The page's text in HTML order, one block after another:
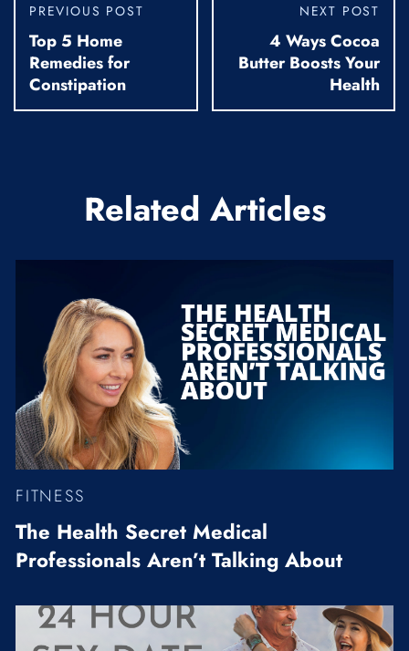
PREVIOUS POST
Top 5 Home
Remedies for
Constipation
NEXT POST
4 Ways Cocoa
Butter Boosts Your
Health
Related Articles
FITNESS
The Health Secret Medical
Professionals Aren’t Talking About